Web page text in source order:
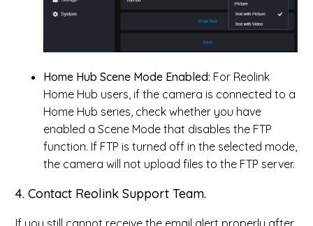
Home Hub Scene Mode Enabled: For Reolink
Home Hub users, if the camera is connected to a
Home Hub series, check whether you have
enabled a Scene Mode that disables the FTP
function. If FTP is turned off in the selected mode,
the camera will not upload files to the FTP server.
4. Contact Reolink Support Team.